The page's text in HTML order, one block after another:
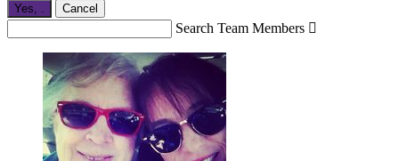
Yes, Cancel
Search Team Members 